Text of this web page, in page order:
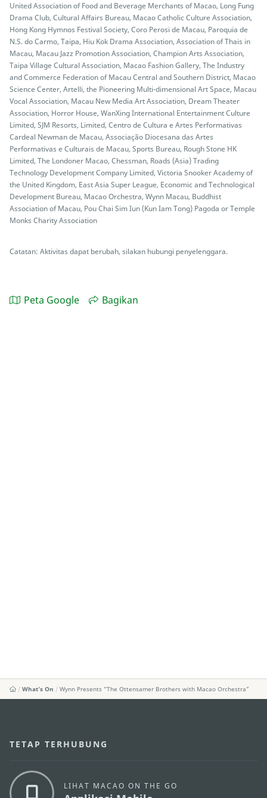
United Association of Food and Beverage Merchants of Macao, Long Fung
Drama Club, Cultural Affairs Bureau, Macao Catholic Culture Association,
Hong Kong Hymnos Festival Society, Coro Perosi de Macau, Paroquia de
N.S. do Carmo, Taipa, Hiu Kok Drama Association, Association of Thais in
Macau, Macau Jazz Promotion Association, Champion Arts Association,
Taipa Village Cultural Association, Macao Fashion Gallery, The Industry
and Commerce Federation of Macau Central and Southern District, Macao
Science Center, Artelli, the Pioneering Multi-dimensional Art Space, Macau
Vocal Association, Macau New Media Art Association, Dream Theater
Association, Horror House, WanXing International Entertainment Culture
Limited, SJM Resorts, Limited, Centro de Cultura e Artes Performativas
Cardeal Newman de Macau, Associação Diocesana das Artes
Performativas e Culturais de Macau, Sports Bureau, Rough Stone HK
Limited, The Londoner Macao, Chessman, Roads (Asia) Trading
Technology Development Company Limited, Victoria Snooker Academy of
the United Kingdom, East Asia Super League, Economic and Technological
Development Bureau, Macao Orchestra, Wynn Macau, Buddhist
Association of Macau, Pou Chai Sim Iun (Kun Iam Tong) Pagoda or Temple
Monks Charity Association
Catatan: Aktivitas dapat berubah, silakan hubungi penyelenggara.
Peta Google Bagikan
What's On Wynn Presents “The Ottensamer Brothers with Macao Orchestra”
TETAP TERHUBUNG
LIHAT MACAO ON THE GO